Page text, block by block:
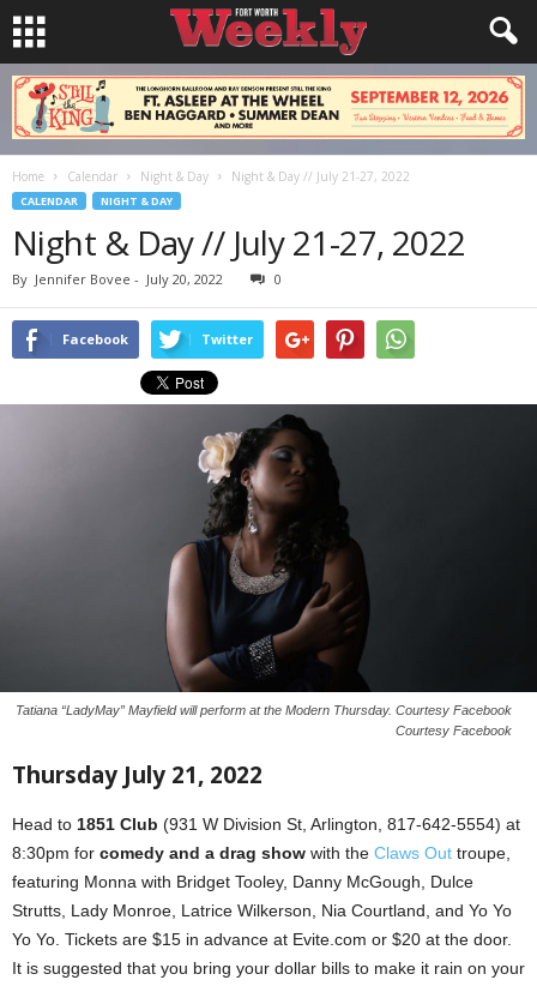
Home Calendar Night & Day Night & Day // July 21-27, 2022
CALENDAR NIGHT & DAY
Night & Day // July 21-27, 2022
By Jennifer Bovee - July 20, 2022 0
Facebook Twitter
Tatiana “LadyMay” Mayfield will perform at the Modern Thursday. Courtesy Facebook
Courtesy Facebook
Thursday July 21, 2022
Head to 1851 Club (931 W Division St, Arlington, 817-642-5554) at
8:30pm for comedy and a drag show with the Claws Out troupe,
featuring Monna with Bridget Tooley, Danny McGough, Dulce
Strutts, Lady Monroe, Latrice Wilkerson, Nia Courtland, and Yo Yo
Yo Yo. Tickets are $15 in advance at Evite.com or $20 at the door.
It is suggested that you bring your dollar bills to make it rain on your